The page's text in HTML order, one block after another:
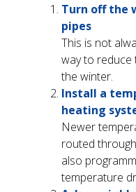
Turn off the
pipes
This is not
way to reduce
the winter.
Install a
heating
Newer
routed
also
temperature